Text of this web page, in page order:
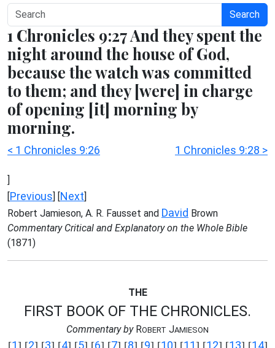
Search
1 Chronicles 9:27 And they spent the
night around the house of God,
because the watch was committed
to them; and they [were] in charge
of opening [it] morning by
morning.
< 1 Chronicles 9:26 1 Chronicles 9:28 >
]
[Previous] [Next]
Robert Jamieson, A. R. Fausset and David Brown
Commentary Critical and Explanatory on the Whole Bible
(1871)
THE
FIRST BOOK OF THE CHRONICLES.
Commentary byROBERT JAMIESON
[1] [2] [3] [4] [5] [6] [7] [8] [9] [10] [11] [12] [13] [14]